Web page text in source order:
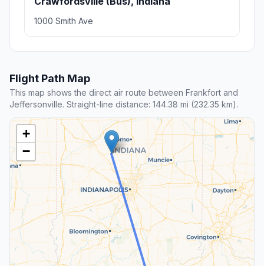
1000 Smith Ave
Flight Path Map
This map shows the direct air route between Frankfort and
Jeffersonville. Straight-line distance: 144.38 mi (232.35 km).
+
−